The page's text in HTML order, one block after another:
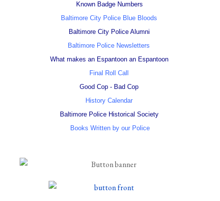
Known Badge Numbers
Baltimore City Police Blue Bloods
Baltimore City Police Alumni
Baltimore Police Newsletters
What makes an Espantoon an Espantoon
Final Roll Call
Good Cop - Bad Cop
History Calendar
Baltimore Police Historical Society
Books Written by our Police